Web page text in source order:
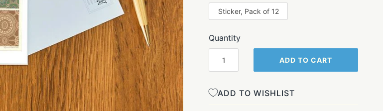
Sticker, Pack of 12
Quantity
ADD TO CART
ADD TO WISHLIST